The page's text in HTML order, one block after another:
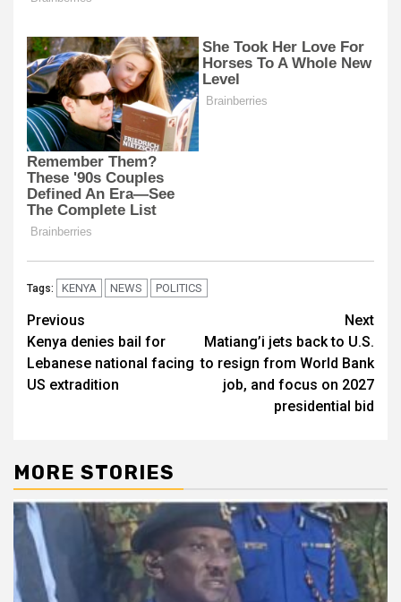
Tags: KENYA NEWS POLITICS
Post
navigation
Previous
Kenya denies bail for
Lebanese national facing
US extradition
Next
Matiang’i jets back to U.S.
to resign from World Bank
job, and focus on 2027
presidential bid
MORE STORIES